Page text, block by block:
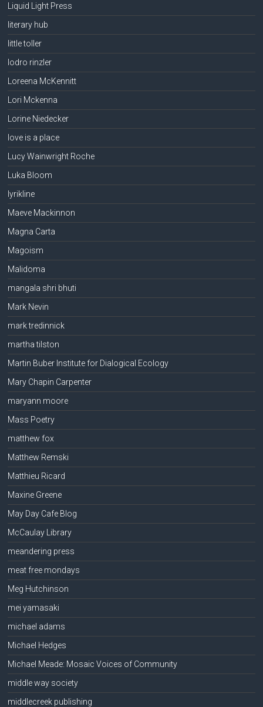
Liquid Light Press
literary hub
little toller
lodro rinzler
Loreena McKennitt
Lori Mckenna
Lorine Niedecker
love is a place
Lucy Wainwright Roche
Luka Bloom
lyrikline
Maeve Mackinnon
Magna Carta
Magoism
Malidoma
mangala shri bhuti
Mark Nevin
mark tredinnick
martha tilston
Martin Buber Institute for Dialogical Ecology
Mary Chapin Carpenter
maryann moore
Mass Poetry
matthew fox
Matthew Remski
Matthieu Ricard
Maxine Greene
May Day Cafe Blog
McCaulay Library
meandering press
meat free mondays
Meg Hutchinson
mei yamasaki
michael adams
Michael Hedges
Michael Meade: Mosaic Voices of Community
middle way society
middlecreek publishing